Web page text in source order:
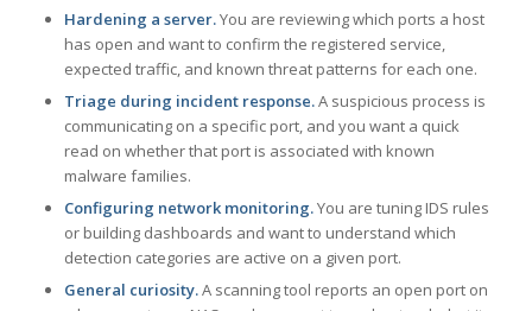
Hardening a server.You are reviewing which ports a host
has open and want to confirm the registered service,
expected traffic, and known threat patterns for each one.
Triage during incident response.A suspicious process is
communicating on a specific port, and you want a quick
read on whether that port is associated with known
malware families.
Configuring network monitoring.You are tuning IDS rules
or building dashboards and want to understand which
detection categories are active on a given port.
General curiosity.A scanning tool reports an open port on